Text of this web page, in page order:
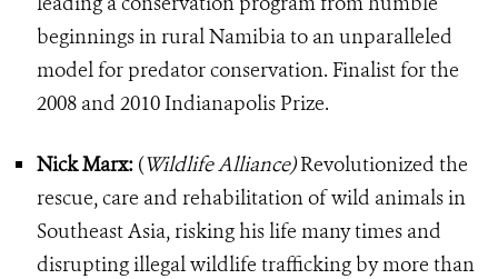
beginnings in rural Namibia to an unparalleled
model for predator conservation. Finalist for the
2008 and 2010 Indianapolis Prize.
Nick Marx: (Wildlife Alliance)Revolutionized the
rescue, care and rehabilitation of wild animals in
Southeast Asia, risking his life many times and
disrupting illegal wildlife trafficking by more than